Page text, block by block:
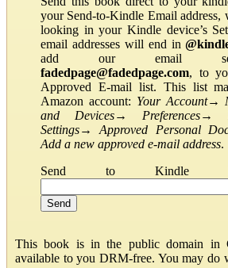
your Send-to-Kindle Email address,
looking in your Kindle device’s
email addresses will end in
add our email
fadedpage@fadedpage.com, to
Approved E-mail list. This list
Amazon account: Your Account→
and Devices→ Preferences→
Settings→Approved Personal
Add a new approved e-mail address.
Send to Kindle
This book is in the public domain in
available to you DRM-free. You may do